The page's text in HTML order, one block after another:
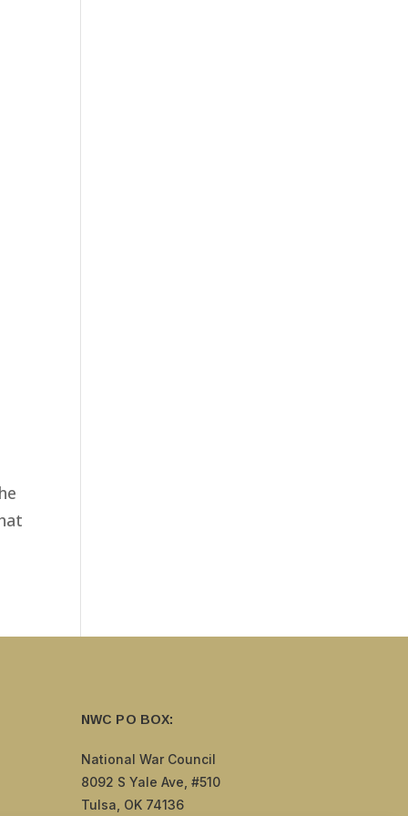
NWC PO BOX:
National War Council
8092 S Yale Ave, #510
Tulsa, OK 74136